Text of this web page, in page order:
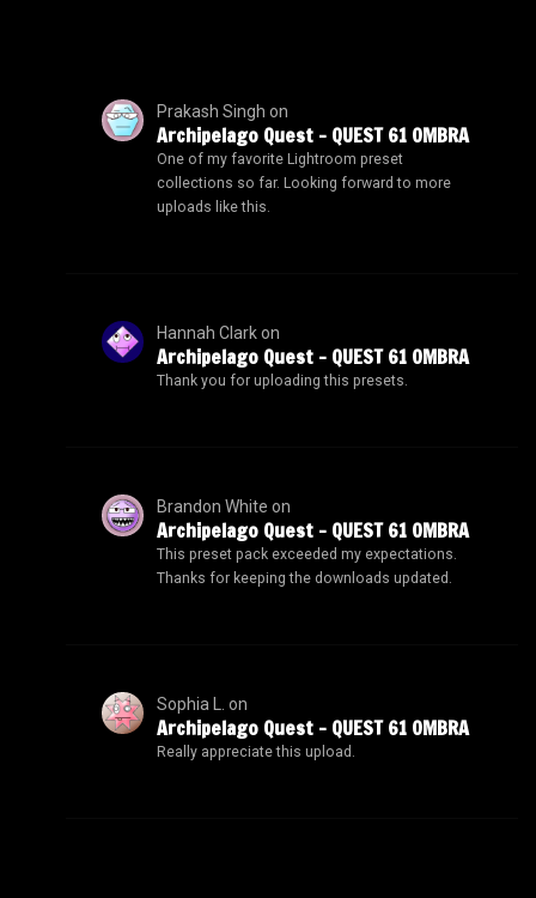
Prakash Singh on
Archipelago Quest – QUEST 61 OMBRA
One of my favorite Lightroom preset
collections so far. Looking forward to more
uploads like this.
Hannah Clarkon
Archipelago Quest – QUEST 61 OMBRA
Thank you for uploading this presets.
Brandon White on
Archipelago Quest – QUEST 61 OMBRA
This preset pack exceeded my expectations.
Thanks for keeping the downloads updated.
Sophia L. on
Archipelago Quest – QUEST 61 OMBRA
Really appreciate this upload.